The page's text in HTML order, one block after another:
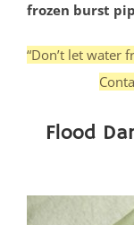
frozen burst
“Don’t let water
Flood